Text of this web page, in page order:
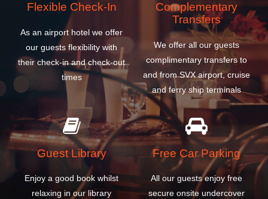
Flexible Check-In
As an airport hotel we offer
our guests flexibility with
their check-in and check-out
times
Complementary
Transfers
We offer all our guests
complimentary transfers to
and from SVX airport, cruise
and ferry ship terminals
Guest Library
Enjoy a good book whilst
relaxing in our library
Free Car Parking
All our guests enjoy free
secure onsite undercover